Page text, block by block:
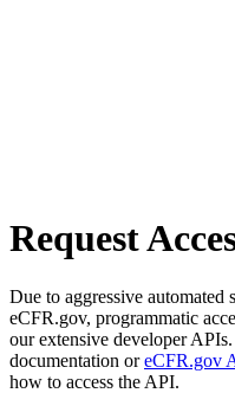
Request
Due to aggressive automated
eCFR.gov, programmatic
our extensive developer
documentation oreCFR.gov
how to access the API.